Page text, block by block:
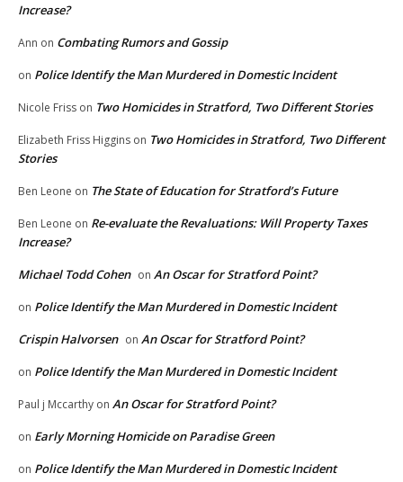
Increase?
Ann on Combating Rumors and Gossip
on Police Identify the Man Murdered in Domestic Incident
Nicole Friss on Two Homicides in Stratford, Two Different Stories
Elizabeth Friss Higgins on Two Homicides in Stratford, Two Different
Stories
Ben Leone on The State of Education for Stratford’s Future
Ben Leone on Re-evaluate the Revaluations: Will Property Taxes
Increase?
Michael Todd Cohen on An Oscar for Stratford Point?
on Police Identify the Man Murdered in Domestic Incident
Crispin Halvorsen on An Oscar for Stratford Point?
on Police Identify the Man Murdered in Domestic Incident
Paul j Mccarthy on An Oscar for Stratford Point?
on Early Morning Homicide on Paradise Green
on Police Identify the Man Murdered in Domestic Incident